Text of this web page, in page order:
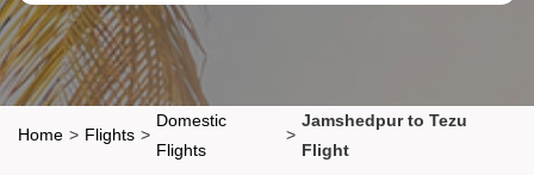
Home > Flights >
Domestic
Flights
>
Jamshedpur to Tezu
Flight